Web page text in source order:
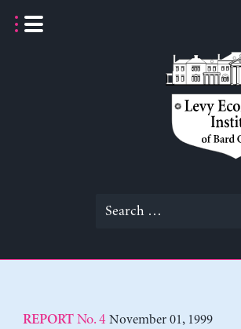
Search
REPORTNo. 4 November 01, 1999